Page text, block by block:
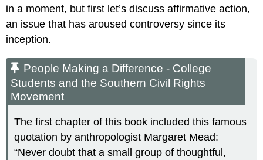
in a moment, but first let’s discuss affirmative action,
an issue that has aroused controversy since its
inception.
People Making a Difference - College
Students and the Southern Civil Rights
Movement
The first chapter of this book included this famous
quotation by anthropologist Margaret Mead:
“Never doubt that a small group of thoughtful,